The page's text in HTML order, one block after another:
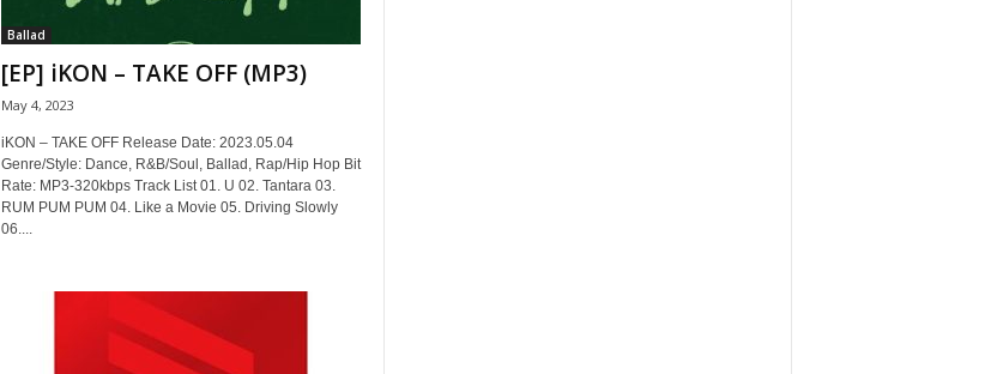
Ballad
[EP] iKON – TAKE OFF (MP3)
May 4, 2023
iKON – TAKE OFF Release Date: 2023.05.04
Genre/Style: Dance, R&B/Soul, Ballad, Rap/Hip Hop Bit
Rate: MP3-320kbps Track List 01. U 02. Tantara 03.
RUM PUM PUM 04. Like a Movie 05. Driving Slowly
06....